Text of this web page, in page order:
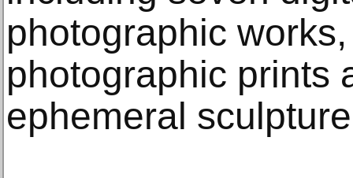
photographic
photographic prints
ephemeral